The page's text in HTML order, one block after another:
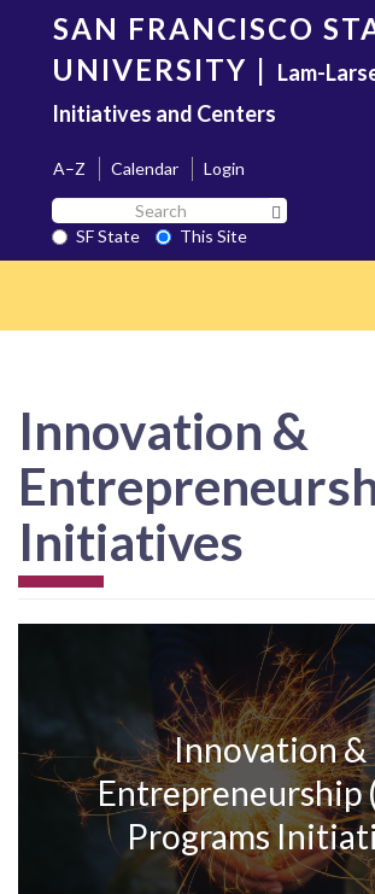
content
SAN FRANCISCO
UNIVERSITY | Lam-
Initiatives and Centers
A–Z Calendar
Login
Search
SF
State
SF State
This Site
Innovation &
Initiatives
Innovation &
Entrepreneurship
Programs